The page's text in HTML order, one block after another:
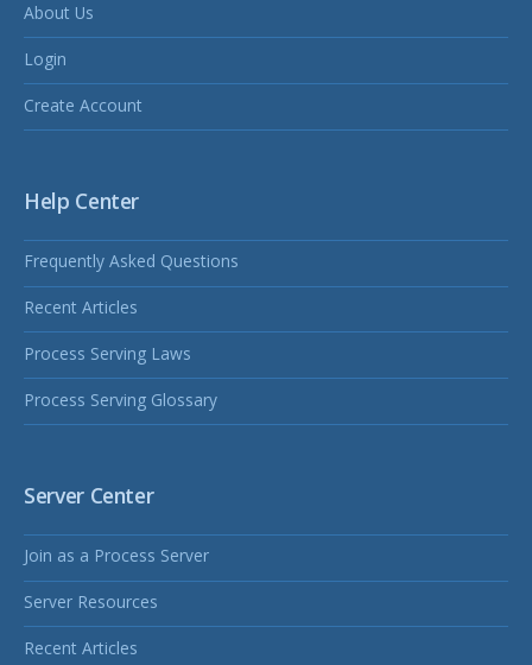
About Us
Login
Create Account
Help Center
Frequently Asked Questions
Recent Articles
Process Serving Laws
Process Serving Glossary
Server Center
Join as a Process Server
Server Resources
Recent Articles